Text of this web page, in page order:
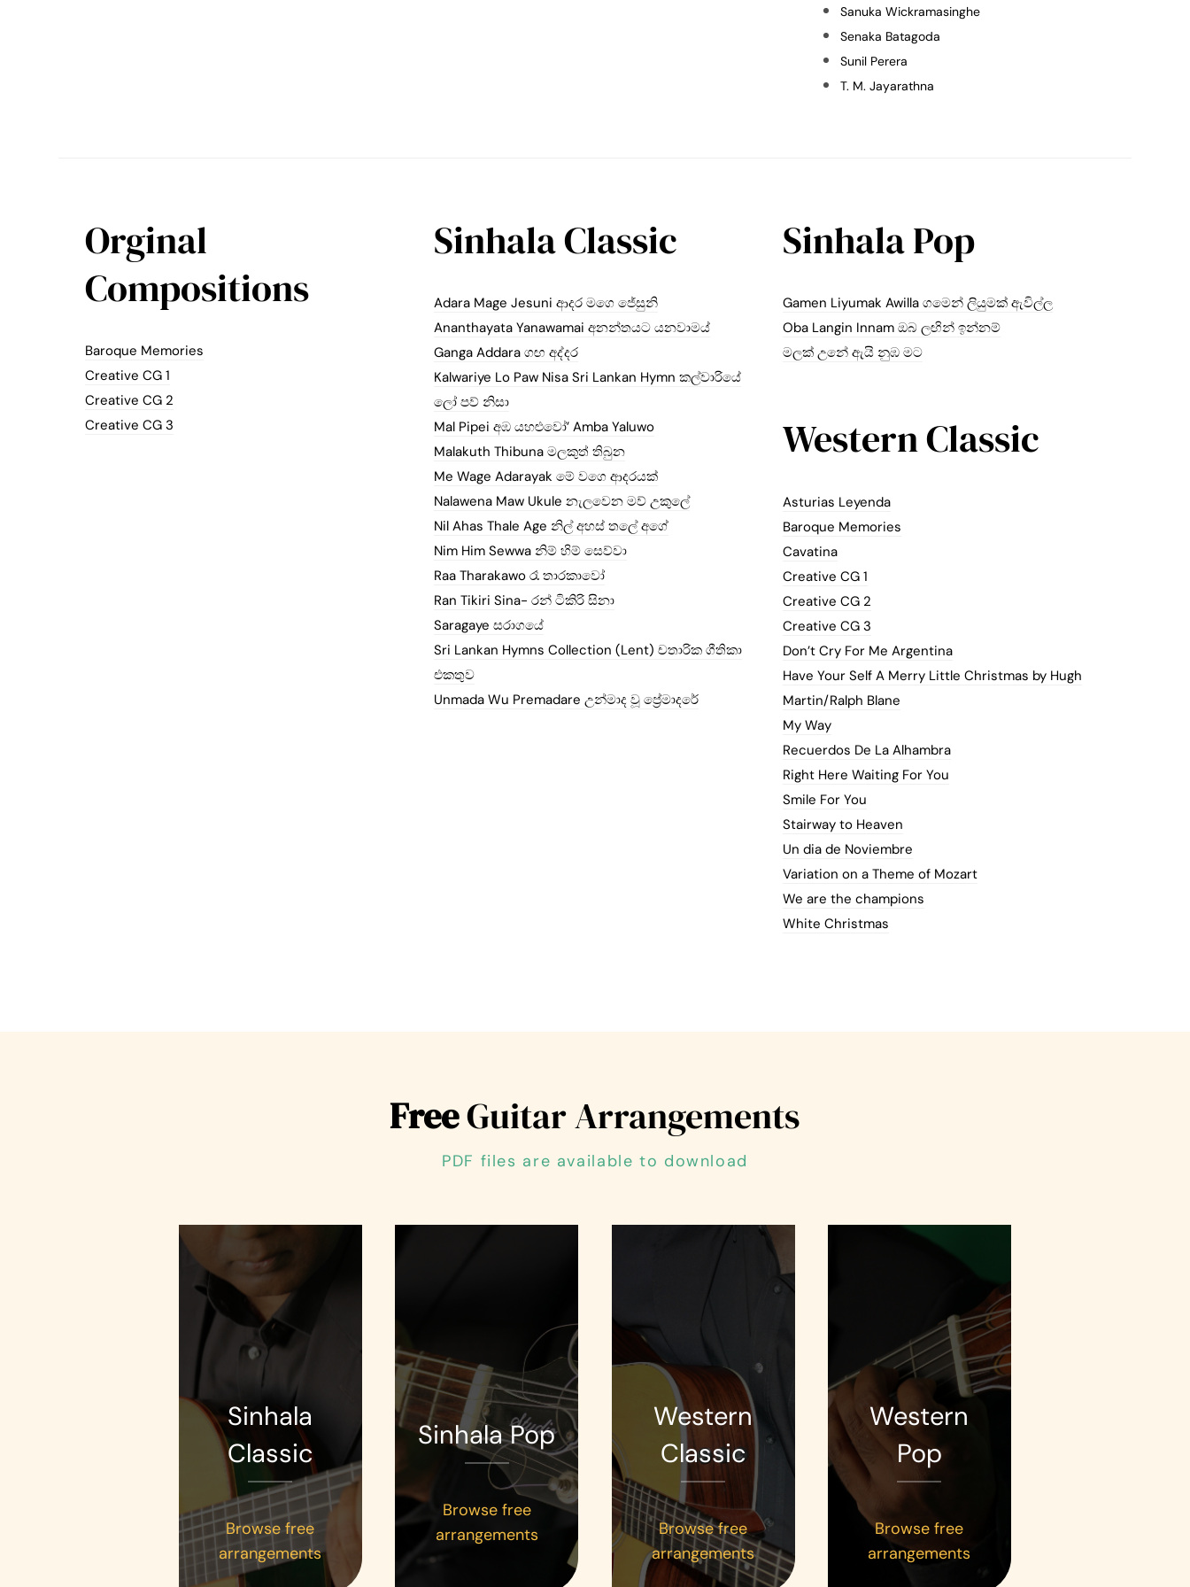
Sanuka Wickramasinghe
Senaka Batagoda
Sunil Perera
T. M. Jayarathna
Orginal
Compositions
Baroque Memories
Creative CG 1
Creative CG 2
Creative CG 3
Sinhala Classic
Adara Mage Jesuni ආදර මගෙ ජේසුනි
Ananthayata Yanawamai අනන්තයට යනවාමය්
Ganga Addara ගඟ අද්දර
Kalwariye Lo Paw Nisa Sri Lankan Hymn කල්වාරියේ
ලෝ පව් නිසා
Mal Pipei අඹ යහළුවෝ’ Amba Yaluwo
Malakuth Thibuna මලකුත් තිබුන
Me Wage Adarayak මේ වගෙ ආදරයක්
Nalawena Maw Ukule නැලවෙන මව් උකුලේ
Nil Ahas Thale Age නිල් අහස් තලේ අගේ
Nim Him Sewwa නිම් හිම් සෙව්වා
Raa Tharakawo රෑ තාරකාවෝ
Ran Tikiri Sina- රන් ටිකිරි සිනා
Saragaye සරාගයේ
Sri Lankan Hymns Collection (Lent) චතාරික ගීතිකා
එකතුව
Unmada Wu Premadare උන්මාද වූ ප්‍රේමාදරේ
Sinhala Pop
Gamen Liyumak Awilla ගමෙන් ලියුමක් ඇවිල්ල
Oba Langin Innam ඔබ ලඟින් ඉන්නම්
මලක් උනේ ඇයි නුඹ මට
Western Classic
Asturias Leyenda
Baroque Memories
Cavatina
Creative CG 1
Creative CG 2
Creative CG 3
Don’t Cry For Me Argentina
Have Your Self A Merry Little Christmas by Hugh
Martin/Ralph Blane
My Way
Recuerdos De La Alhambra
Right Here Waiting For You
Smile For You
Stairway to Heaven
Un dia de Noviembre
Variation on a Theme of Mozart
We are the champions
White Christmas
FreeGuitar Arrangements
PDF files are available to download
Sinhala
Classic
Browse free
arrangements
Sinhala Pop
Browse free
arrangements
Western
Classic
Browse free
arrangements
Western
Pop
Browse free
arrangements